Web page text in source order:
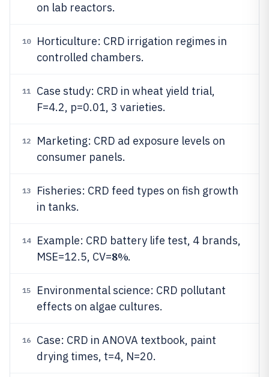
on lab reactors.
10
Horticulture: CRD irrigation regimes in
controlled chambers.
11
Case study: CRD in wheat yield trial,
F=4.2, p=0.01, 3 varieties.
12
Marketing: CRD ad exposure levels on
consumer panels.
13
Fisheries: CRD feed types on fish growth
in tanks.
14
Example: CRD battery life test, 4 brands,
MSE=12.5, CV=8%.
15
Environmental science: CRD pollutant
effects on algae cultures.
16
Case: CRD in ANOVA textbook, paint
drying times, t=4, N=20.